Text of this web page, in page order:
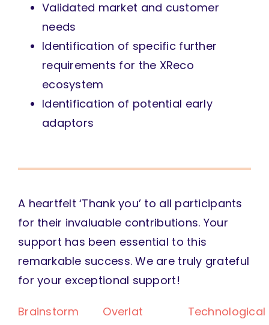
Validated market and customer
needs
Identification of specific further
requirements for the XReco
ecosystem
Identification of potential early
adaptors
A heartfelt ‘Thank you’ to all participants
for their invaluable contributions. Your
support has been essential to this
remarkable success. We are truly grateful
for your exceptional support!
Brainstorm
Overlat
Technological